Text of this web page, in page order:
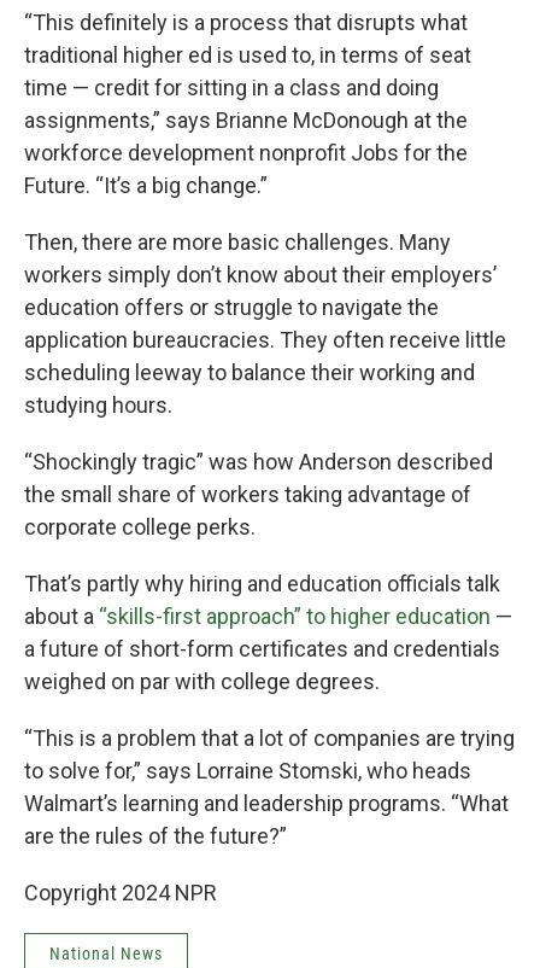
“This definitely is a process that disrupts what
traditional higher ed is used to, in terms of seat
time — credit for sitting in a class and doing
assignments,” says Brianne McDonough at the
workforce development nonprofit Jobs for the
Future. “It’s a big change.”
Then, there are more basic challenges. Many
workers simply don’t know about their employers’
education offers or struggle to navigate the
application bureaucracies. They often receive little
scheduling leeway to balance their working and
studying hours.
“Shockingly tragic” was how Anderson described
the small share of workers taking advantage of
corporate college perks.
That’s partly why hiring and education officials talk
about a “skills-first approach” to higher education —
a future of short-form certificates and credentials
weighed on par with college degrees.
“This is a problem that a lot of companies are trying
to solve for,” says Lorraine Stomski, who heads
Walmart’s learning and leadership programs. “What
are the rules of the future?”
Copyright 2024 NPR
National News